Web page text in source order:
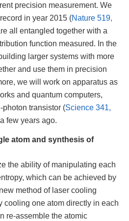
precision measurement. We
in year 2015 (Nature 519,
all entangled together with a
function measured. In the
larger systems with more
and use them in precision
we will work on apparatus as
and quantum computers,
transistor (Science 341,
few years ago.
atom and synthesis of
the ability of manipulating each
which can be achieved by
method of laser cooling
cooling one atom directly in each
re-assemble the atomic